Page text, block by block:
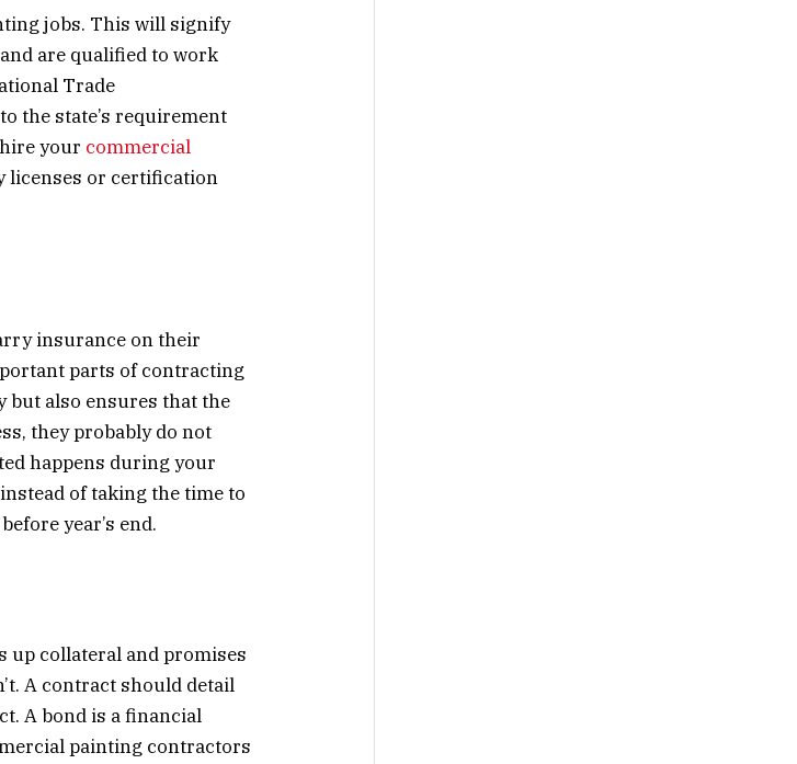
jobs. This will signify
are qualified to work
Trade
the state’s requirement
your commercial
licenses or certification
insurance on their
parts of contracting
but also ensures that the
they probably do not
happens during your
of taking the time to
year’s end.
collateral and promises
A contract should detail
A bond is a financial
painting contractors